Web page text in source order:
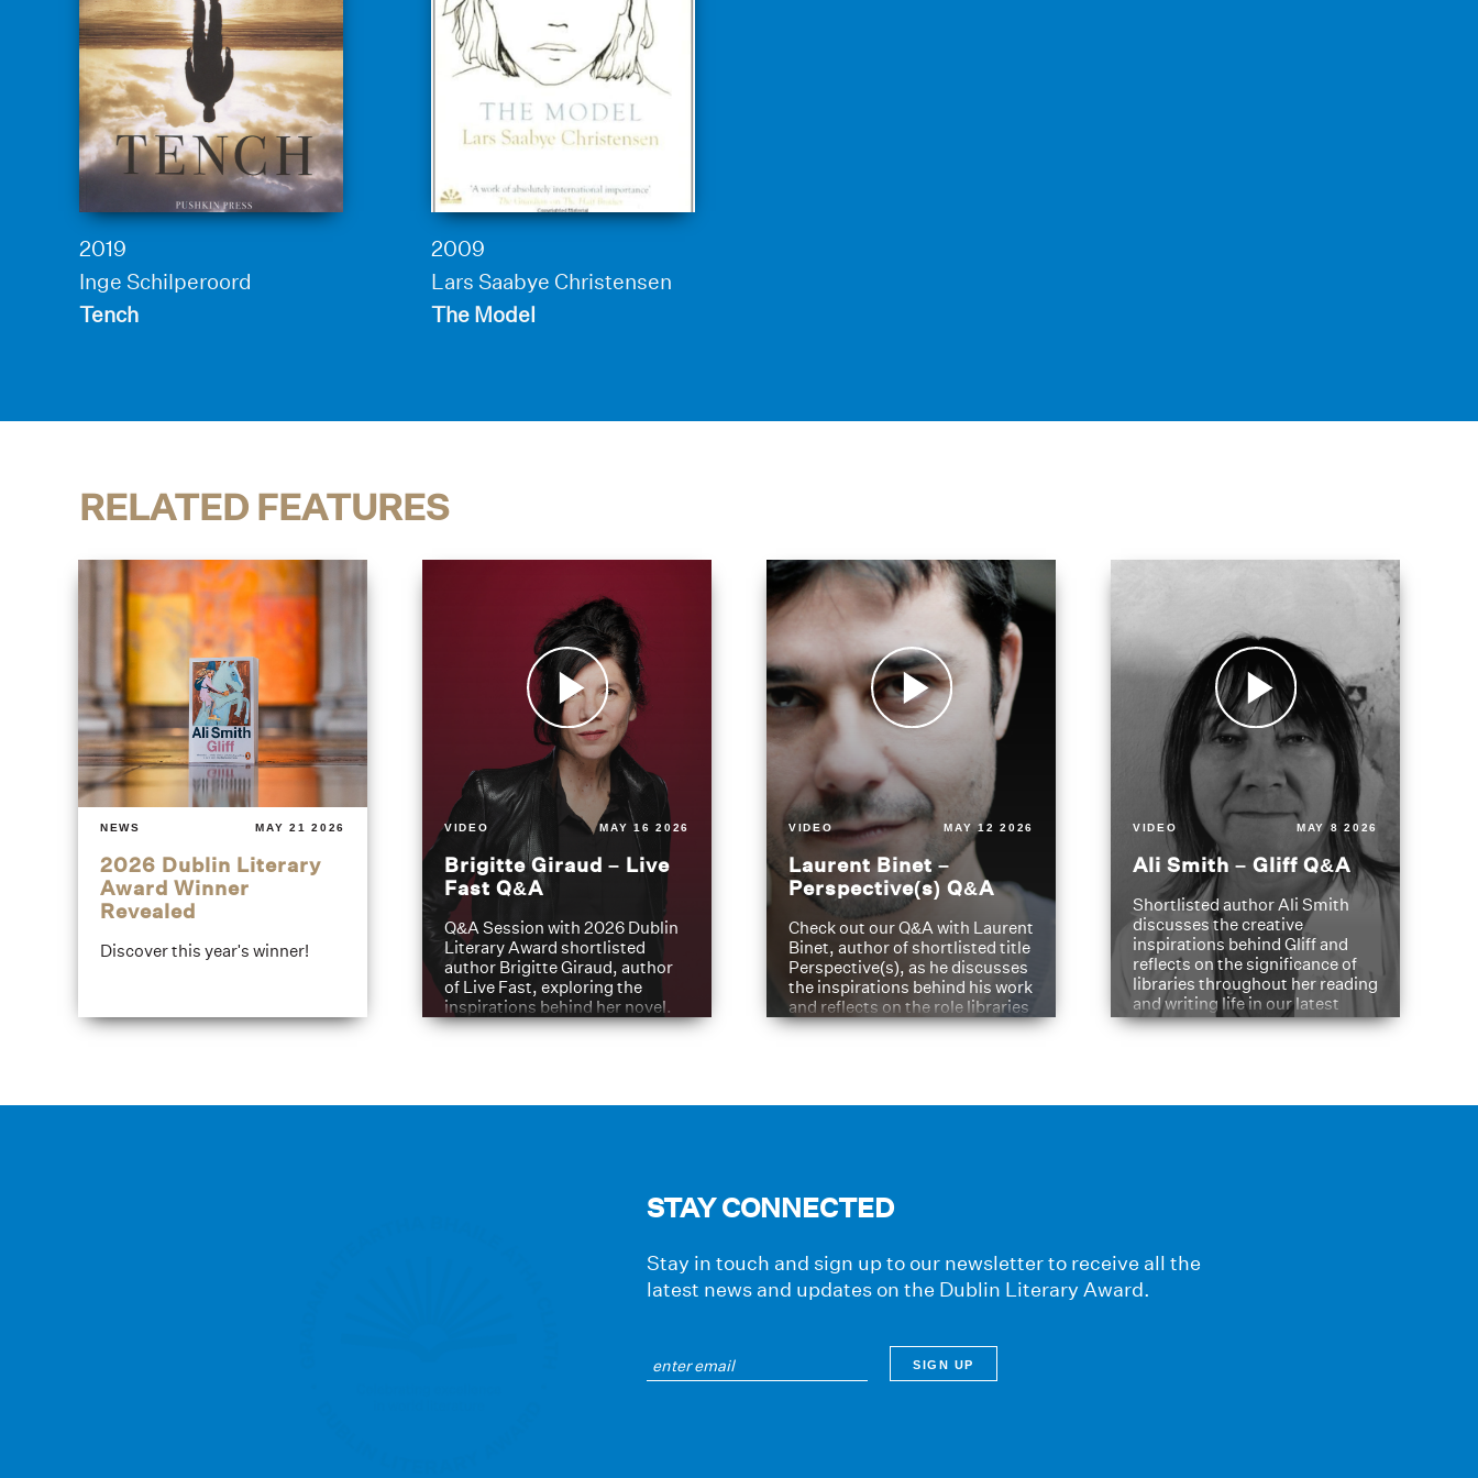
2019
Inge Schilperoord
Tench
2009
Lars Saabye Christensen
The Model
RELATED FEATURES
NEWS MAY 21 2026
2026 Dublin Literary
Award Winner
Revealed
Discover this year's winner!
VIDEO MAY 16 2026
Brigitte Giraud – Live
Fast Q&A
Q&A Session with 2026 Dublin
Literary Award shortlisted
author Brigitte Giraud, author
of Live Fast, exploring the
inspirations behind her novel.
VIDEO MAY 12 2026
Laurent Binet –
Perspective(s) Q&A
Check out our Q&A with Laurent
Binet, author of shortlisted title
Perspective(s), as he discusses
the inspirations behind his work
and reflects on the role libraries
have played in shaping his
VIDEO MAY 8 2026
Ali Smith – Gliff Q&A
Shortlisted author Ali Smith
discusses the creative
inspirations behind Gliff and
reflects on the significance of
libraries throughout her reading
and writing life in our latest
Q&A.
STAY CONNECTED
Stay in touch and sign up to our newsletter to receive all the
latest news and updates on the Dublin Literary Award.